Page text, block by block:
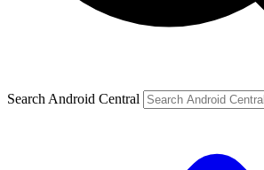
Search Android Central